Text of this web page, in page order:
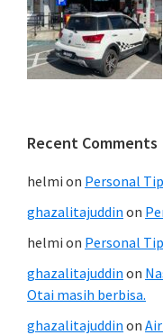
Recent Comments
helmi on Personal
ghazalitajuddin on
helmi on Personal
ghazalitajuddin on
Otai masih berbisa.
ghazalitajuddin on